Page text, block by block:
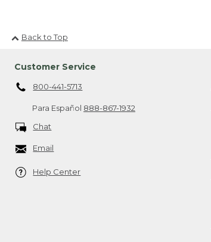
Back to Top
Customer Service
800-441-5713
Para Español 888-867-1932
Chat
Email
Help Center